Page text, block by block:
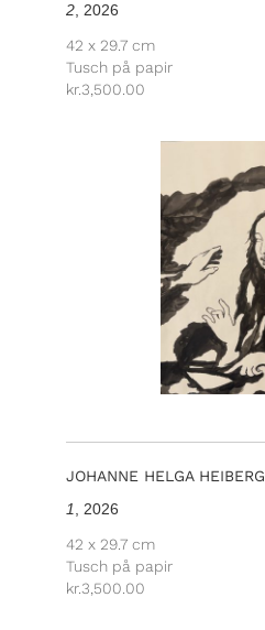
2, 2026
42 x 29.7 cm
Tusch på papir
kr.3,500.00
JOHANNE HELGA HEIBERG
1
, 2026
42 x 29.7 cm
Tusch på papir
kr.3,500.00